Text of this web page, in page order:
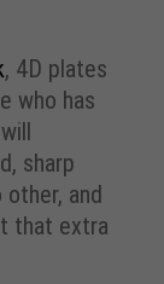
, 4D plates
who has
sharp
and
that extra